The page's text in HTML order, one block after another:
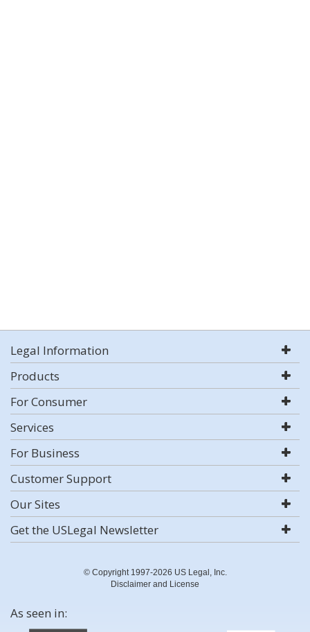
Legal Information
Products
For Consumer
Services
For Business
Customer Support
Our Sites
Get the USLegal Newsletter
© Copyright 1997-2026 US Legal, Inc.
Disclaimer and License
As seen in: